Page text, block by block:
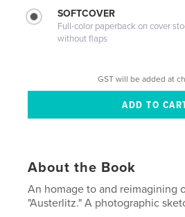
SOFTCOVER
Full-color paperback on cover
without flaps
GST will be added at
About the Book
An homage to and reimagining
"Austerlitz." A photographic